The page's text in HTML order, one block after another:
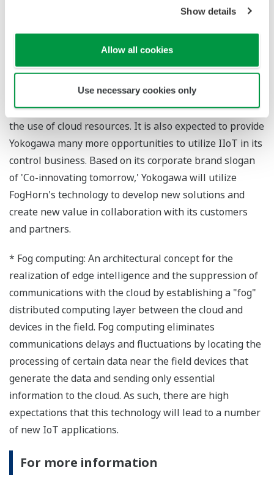
Show details
Allow all cookies
Use necessary cookies only
following to say about this investment: "Highly reliable
and stable communications are an essential
requirement in manufacturing and many other fields.
Fog computing is a breakthrough that helps to enhance
the use of cloud resources. It is also expected to provide
Yokogawa many more opportunities to utilize IIoT in its
control business. Based on its corporate brand slogan
of 'Co-innovating tomorrow,' Yokogawa will utilize
FogHorn's technology to develop new solutions and
create new value in collaboration with its customers
and partners.
* Fog computing: An architectural concept for the
realization of edge intelligence and the suppression of
communications with the cloud by establishing a "fog"
distributed computing layer between the cloud and
devices in the field. Fog computing eliminates
communications delays and fluctuations by locating the
processing of certain data near the field devices that
generate the data and sending only essential
information to the cloud. As such, there are high
expectations that this technology will lead to a number
of new IoT applications.
For more information